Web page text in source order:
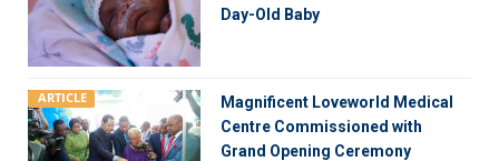
Day-Old Baby
ARTICLE
Magnificent Loveworld Medical
Centre Commissioned with
Grand Opening Ceremony